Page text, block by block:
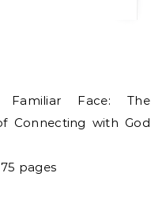
Face: The
Connecting with God
pages